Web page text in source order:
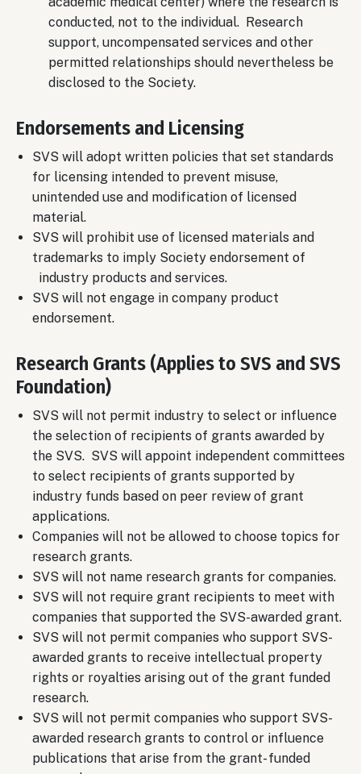
conducted, not to the individual. Research
support, uncompensated services and other
permitted relationships should nevertheless be
disclosed to the Society.
Endorsements and Licensing
SVS will adopt written policies that set standards
for licensing intended to prevent misuse,
unintended use and modification of licensed
material.
SVS will prohibit use of licensed materials and
trademarks to imply Society endorsement of
industry products and services.
SVS will not engage in company product
endorsement.
Research Grants (Applies to SVS and SVS
Foundation)
SVS will not permit industry to select or influence
the selection of recipients of grants awarded by
the SVS. SVS will appoint independent committees
to select recipients of grants supported by
industry funds based on peer review of grant
applications.
Companies will not be allowed to choose topics for
research grants.
SVS will not name research grants for companies.
SVS will not require grant recipients to meet with
companies that supported the SVS-awarded grant.
SVS will not permit companies who support SVS-
awarded grants to receive intellectual property
rights or royalties arising out of the grant funded
research.
SVS will not permit companies who support SVS-
awarded research grants to control or influence
publications that arise from the grant- funded